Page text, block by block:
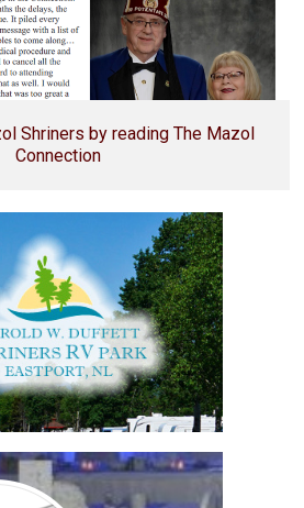
Shriners by reading The Mazol
Connection